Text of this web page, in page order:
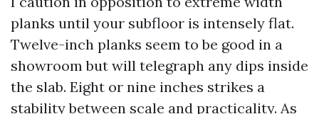
planks until your subfloor is intensely flat.
Twelve-inch planks seem to be good in a
showroom but will telegraph any dips inside
the slab. Eight or nine inches strikes a
stability between scale and practicality. As